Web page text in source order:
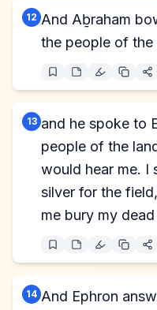
12 And Aḇraham
the people of the
13 and he spoke to
people of the
would hear me. I
silver for the
me bury my dead
14 And Ephron